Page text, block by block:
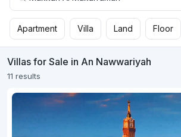
Apartment Villa Land Floor
Villas for Sale in An Nawwariyah
11 results